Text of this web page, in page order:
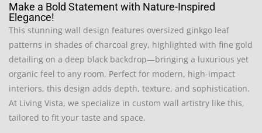
Make a Bold Statement with Nature-Inspired
Elegance!
This stunning wall design features oversized ginkgo leaf
patterns in shades of charcoal grey, highlighted with fine gold
detailing on a deep black backdrop—bringing a luxurious yet
organic feel to any room. Perfect for modern, high-impact
interiors, this design adds depth, texture, and sophistication.
At Living Vista, we specialize in custom wall artistry like this,
tailored to fit your taste and space.